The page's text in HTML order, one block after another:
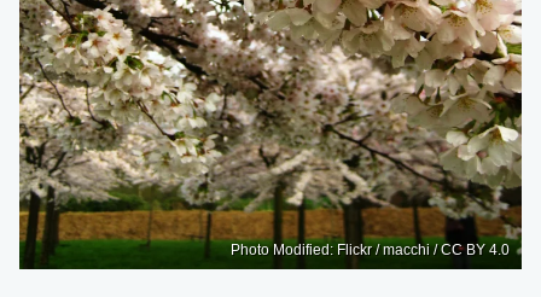
Photo Modified: Flickr / macchi / CC BY 4.0